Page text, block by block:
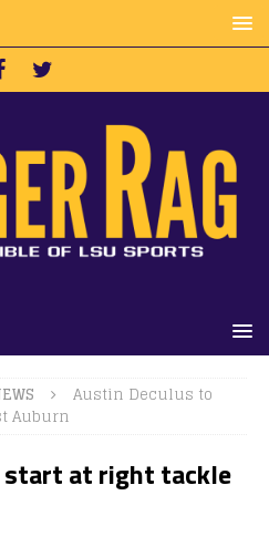
Austin Deculus to
Auburn
at right tackle